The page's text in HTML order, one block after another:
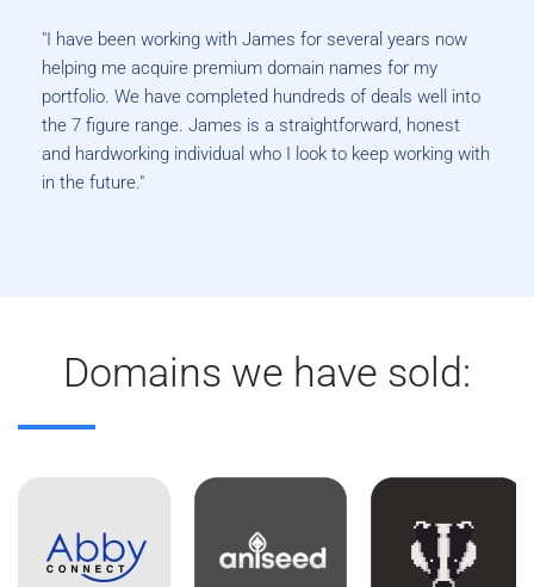
"I have been working with James for several years now
helping me acquire premium domain names for my
portfolio. We have completed hundreds of deals well into
the 7 figure range. James is a straightforward, honest
and hardworking individual who I look to keep working with
in the future."
Domains we have sold: